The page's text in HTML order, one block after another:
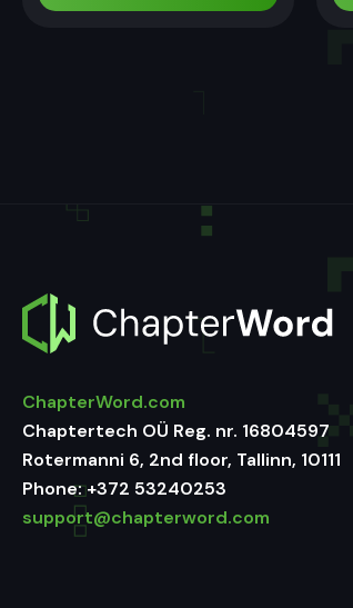
ChapterWord.com
Chaptertech OÜ Reg. nr. 16804597
Rotermanni 6, 2nd floor, Tallinn, 10111
Phone:+372 53240253
support@chapterword.com